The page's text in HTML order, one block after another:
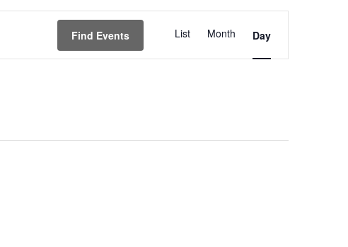
Find Events
Views
List Month Day